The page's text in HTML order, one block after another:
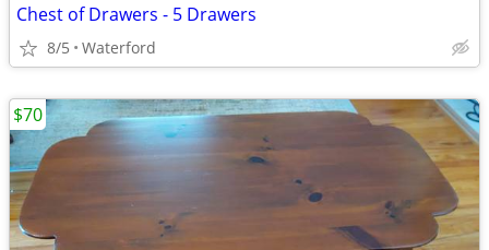
Chest of Drawers - 5 Drawers
8/5 Waterford
$70